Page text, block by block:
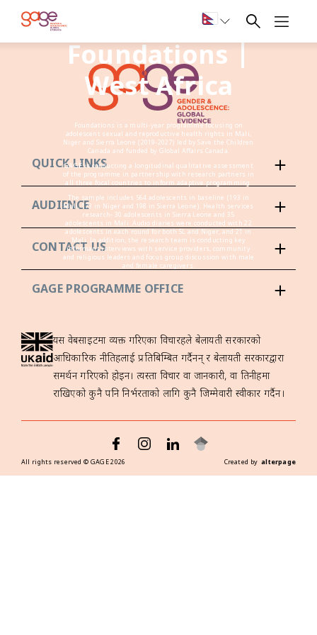
Foundations |
West Africa
Foundations is a multi-year programme focusing on
adolescent sexual and reproductive health rights in Mali,
Niger and Sierra Leone (2019-2027) led by Save the Children
Canada and funded by Global Affairs Canada.
GAGE is conducting a longitudinal qualitative assessment
of the programme in partnership with research partners in
all three focal countries to inform adaptive programming.
The sample includes 564 adolescents in baseline (193 in
Mali, 173 in Niger and 198 in Sierra Leone). Health services
research- 30 adolescents in Sierra Leone and 35
adolescents in Mali .Audio diaries were conducted with 22
adolescents in each round for both SL and Niger, and 21 in
Mali. In addition, the research team is conducting key
informant interviews with service providers, community
and religious leaders and focus group discussion with male
and female caregivers.
QUICK LINKS
AUDIENCE
CONTACT US
GAGE PROGRAMME OFFICE
यस वेबसाइटमा व्यक्त गरिएका विचारहरूले बेलायती सरकारको
आधिकारिक नीतिहरूलाई प्रतिबिम्बित गर्दैनन् र बेलायती सरकारद्वारा
समर्थन गरिएको होइन। त्यस्ता विचार वा जानकारी, वा तिनीहरूमा
राखिएको कुनै पनि निर्भरताको लागि कुनै जिम्मेवारी स्वीकार गर्दैन।
All rights reserved © GAGE2026 Created byalterpage